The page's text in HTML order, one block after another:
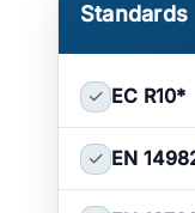
Standards
✓ EC R10*
✓ EN